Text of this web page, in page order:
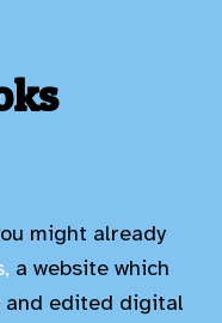
might already
a website which
and edited digital